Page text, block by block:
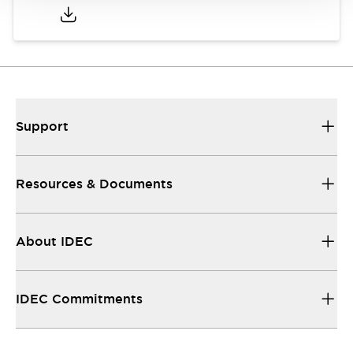
Support
Resources & Documents
About IDEC
IDEC Commitments